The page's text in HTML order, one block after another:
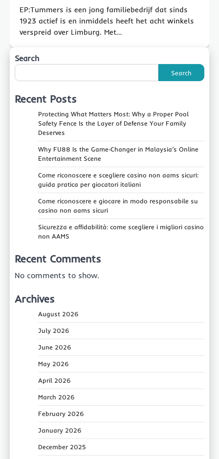
EP:Tummers is een jong familiebedrijf dat sinds
1923 actief is en inmiddels heeft het acht winkels
verspreid over Limburg. Met…
Search
Search
Recent Posts
Protecting What Matters Most: Why a Proper Pool
Safety Fence Is the Layer of Defense Your Family
Deserves
Why FU88 Is the Game‑Changer in Malaysia’s Online
Entertainment Scene
Come riconoscere e scegliere casino non aams sicuri:
guida pratica per giocatori italiani
Come riconoscere e giocare in modo responsabile su
casino non aams sicuri
Sicurezza e affidabilità: come scegliere i migliori casino
non AAMS
Recent Comments
No comments to show.
Archives
August 2026
July 2026
June 2026
May 2026
April 2026
March 2026
February 2026
January 2026
December 2025